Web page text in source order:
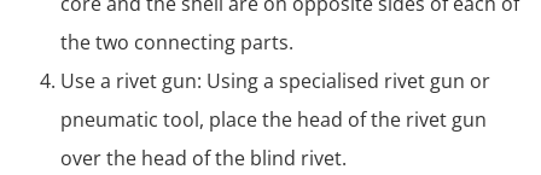
the two connecting parts.
Use a rivet gun: Using a specialised rivet gun or
pneumatic tool, place the head of the rivet gun
over the head of the blind rivet.